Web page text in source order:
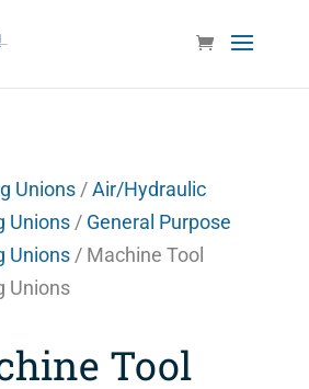
Unions/Air/Hydraulic
Unions/ General Purpose
Unions/ Machine Tool
Unions
Tool